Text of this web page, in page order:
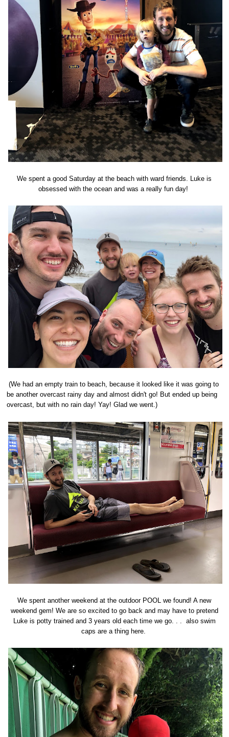
We spent a good Saturday at the beach with ward friends. Luke is
obsessed with the ocean and was a really fun day!
(We had an empty train to beach, because it looked like it was going to
be another overcast rainy day and almost didn't go! But ended up being
overcast, but with no rain day! Yay! Glad we went.)
We spent another weekend at the outdoor POOL we found! A new
weekend gem! We are so excited to go back and may have to pretend
Luke is potty trained and 3 years old each time we go. . . also swim
caps are a thing here.